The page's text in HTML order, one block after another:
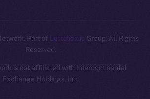
Part of Leftclick.io Group. All Rights
Reserved.
is not affiliated with Intercontinental
Exchange Holdings, Inc.
Whitepaper